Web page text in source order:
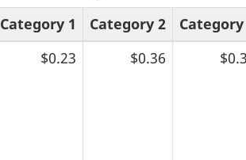
Category 1 Category 2
$0.23 $0.36